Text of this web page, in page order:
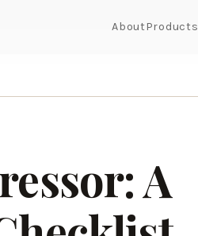
AboutProducts
A